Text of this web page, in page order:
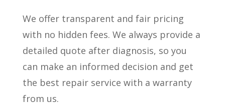
We offer transparent and fair pricing
with no hidden fees. We always provide a
detailed quote after diagnosis, so you
can make an informed decision and get
the best repair service with a warranty
from us.